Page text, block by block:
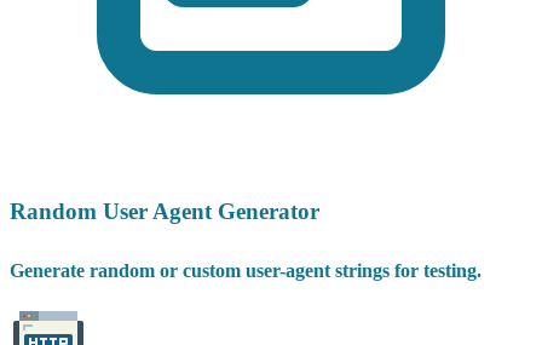
Random User Agent Generator
Generate random or custom user-agent strings for testing.